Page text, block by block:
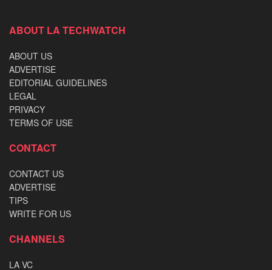
ABOUT LA TECHWATCH
ABOUT US
ADVERTISE
EDITORIAL GUIDELINES
LEGAL
PRIVACY
TERMS OF USE
CONTACT
CONTACT US
ADVERTISE
TIPS
WRITE FOR US
CHANNELS
LA VC